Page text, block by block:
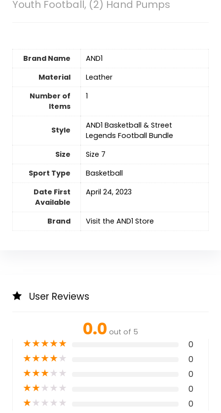
Youth Football, (2) Hand Pumps
Brand Name
‎AND1
Material
‎Leather
Number of
Items
‎1
Style
‎AND1 Basketball & Street
Legends Football Bundle
Size
‎Size 7
Sport Type
‎Basketball
Date First
Available
April 24, 2023
Brand Visit the AND1 Store
User Reviews
0.0 out of 5
★★★★★ 0
★★★★★ 0
★★★★★ 0
★★★★★ 0
★★★★★ 0